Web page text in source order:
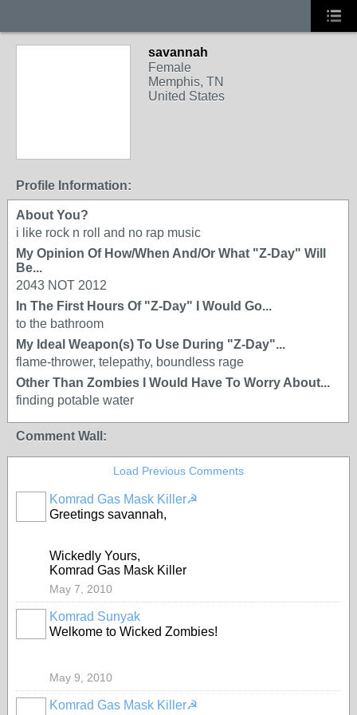
savannah
Female
Memphis, TN
United States
Profile Information:
About You?
i like rock n roll and no rap music
My Opinion Of How/When And/Or What "Z-Day" Will
Be...
2043 NOT 2012
In The First Hours Of "Z-Day" I Would Go...
to the bathroom
My Ideal Weapon(s) To Use During "Z-Day"...
flame-thrower, telepathy, boundless rage
Other Than Zombies I Would Have To Worry About...
finding potable water
Comment Wall:
Load Previous Comments
Komrad Gas Mask Killer☭
Greetings savannah,
Wickedly Yours,
Komrad Gas Mask Killer
May 7, 2010
Komrad Sunyak
Welkome to Wicked Zombies!
May 9, 2010
Komrad Gas Mask Killer☭